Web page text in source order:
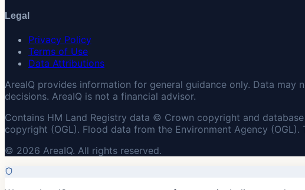
Legal
Privacy Policy
Terms of Use
Data Attributions
AreaIQ provides information for general guidance only. Data
decisions. AreaIQ is not a financial advisor.
Contains HM Land Registry data © Crown copyright and
copyright (OGL). Flood data from the Environment Agency
© 2026 AreaIQ. All rights reserved.